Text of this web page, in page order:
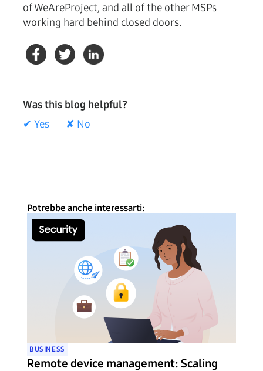
of WeAreProject, and all of the other MSPs
working hard behind closed doors.
Was this blog helpful?
✔ Yes
✘ No
Potrebbe anche interessarti:
BUSINESS
Remote device management: Scaling